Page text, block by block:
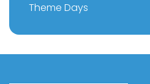
Theme Days